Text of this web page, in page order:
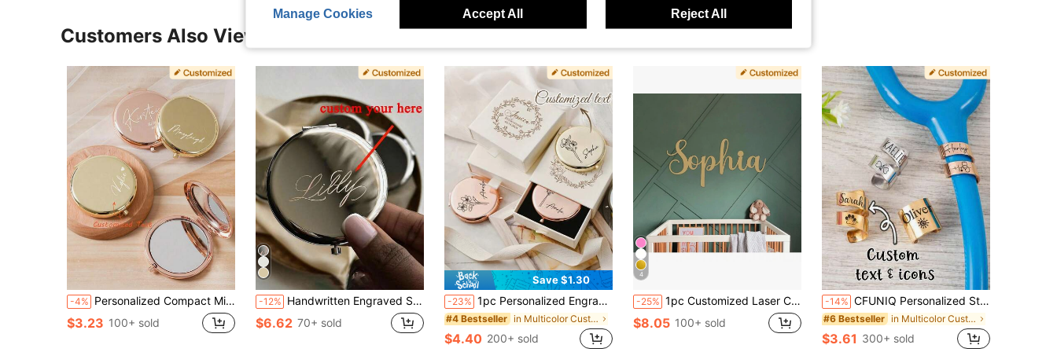
Customers Also Viewed
-4% Personalized Compact Mirror, Bridesmaid Gifts, Birth Flower Makeup Mirror,Pocket Mirror For Her,Bridesmaid Thank You Gift,Bridal Shower Gift Personalized Compact Mirror, Bridesmaid Gifts, Birth Flower Makeup Mirror,Pocket Mirror For Her,Bridesmaid Thank You Gift,Bridal Shower Gift,Stylish,Fashion,Hipster,Casual
$3.23 100+ sold
-12% Handwritten Engraved Small Mirror | Personalized Gift | Bridesmaid | Bachelorette Party | Place Card | Mother's Day, Multi-Functional, Durable, Decorative, Reusable, Exquisite, Fashionable, High-Quality, Colorful, Modern, Customized, Personalized, Unique, Ideal Gift For Him, Ideal Gift For Her, Boyfriend, Dad, Girlfriend, Mom, Family, Friends, Tea Room, Home, Garden, Office, Suitable For Anniversary, Suitable For Valentine's Day, Suitable For Mother's Day, Suitable For Birthday, Suitable For Father's Day, Suitable For Graduation, Suitable For Wedding, Suitable For Housewarming
$6.62 70+ sold
Save $1.30
-23% 1pc Personalized Engraved Stainless Steel Compact Mirror With Birth Flower Design - Customized Name Gift For Women, Bridesmaid Proposal Wedding Birthday Christmas, Elegant Portable Pocket Mirror, Customized Gift | Elegant Pocket Mirror | Engraved Accessory
#4 Bestseller in Multicolor Customized Other Festive Supplies
$4.40 200+ sold
4
-25% 1pc Customized Laser Cut Gold Metal Name Plate, Traditional Style, Bedroom Wall Decor Plaque, No Power Needed, Easy Installation, Metal Holiday Decor, Home And Kitchen Decoration, Nursery Name Sign, Baby Shower Gift, Aesthetic Home
$8.05 100+ sold
-14% CFUNIQ Personalized Stainless Steel Stethoscope ID Tag, Engraved Name Tag, Custom Stethoscope Charm Ring, Gift For RN Doctor Nurse And Medical Student, Graduation Appreciation Gift
#6 Bestseller in Multicolor Customized Other Festive Supplies
$3.61 300+ sold
Manage Cookies Accept All Reject All